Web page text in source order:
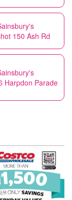
150 Ash Rd
Harpdon Parade